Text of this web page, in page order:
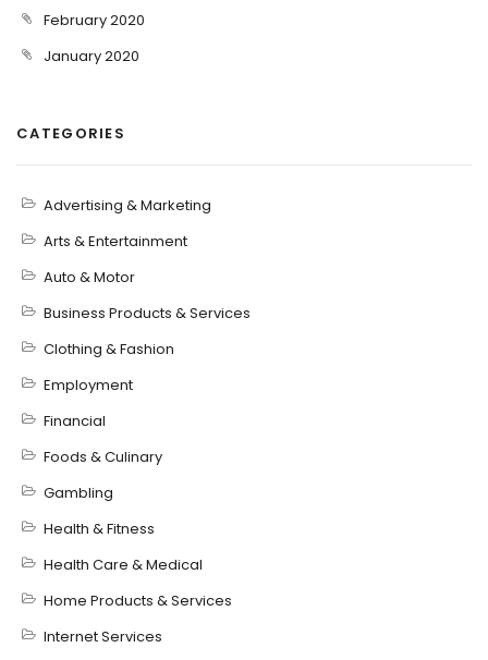
February 2020
January 2020
CATEGORIES
Advertising & Marketing
Arts & Entertainment
Auto & Motor
Business Products & Services
Clothing & Fashion
Employment
Financial
Foods & Culinary
Gambling
Health & Fitness
Health Care & Medical
Home Products & Services
Internet Services